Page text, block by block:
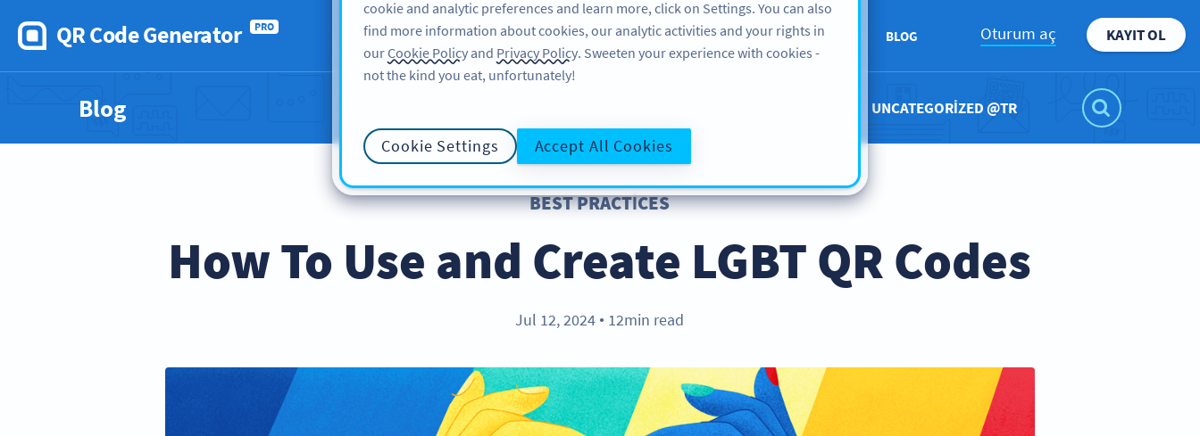
QR Code Generator PRO
ÖZELLIKLER KAYNAKLAR DESTEK HAKKIMIZDA BLOG Oturum aç KAYIT OL
Blog UNCATEGORIZED @TR
BEST PRACTICES
How To Use and Create LGBT QR Codes
Jul 12, 2024 ● 12min read
cookie and analytic preferences and learn more, click on Settings. You can also
find more information about cookies, our analytic activities and your rights in
ourCookie Policy and Privacy Policy. Sweeten your experience with cookies -
not the kind you eat, unfortunately!
Cookie Settings Accept All Cookies